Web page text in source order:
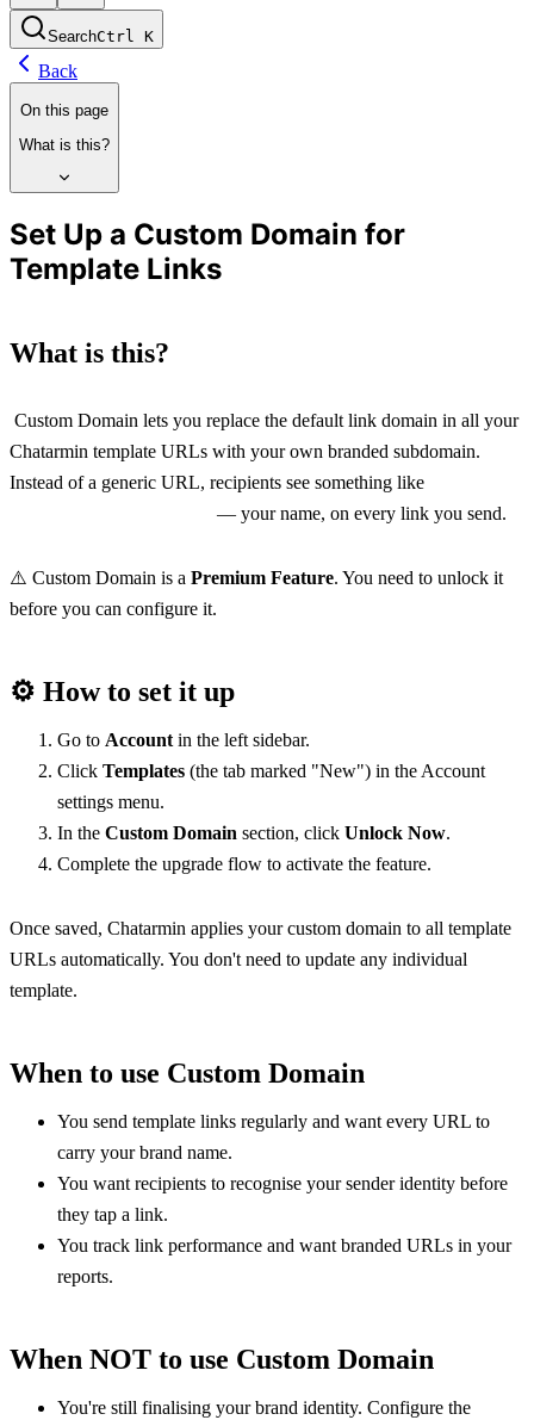
SearchCtrl K
Back
On this page
What is this?
Set Up a Custom Domain for
Template Links
What is this?
Chatarmin template URLs with your own branded subdomain.
— your name, on every link you send.
⚠️ Custom Domain is a Premium Feature. You need to unlock it
before you can configure it.
⚙️ How to set it up
Go to Account in the left sidebar.
Click Templates (the tab marked "New") in the Account
settings menu.
In the Custom Domain section, click Unlock Now.
Complete the upgrade flow to activate the feature.
Once saved, Chatarmin applies your custom domain to all template
URLs automatically. You don't need to update any individual
template.
When to use Custom Domain
You send template links regularly and want every URL to
carry your brand name.
You want recipients to recognise your sender identity before
they tap a link.
You track link performance and want branded URLs in your
reports.
When NOT to use Custom Domain
You're still finalising your brand identity. Configure the